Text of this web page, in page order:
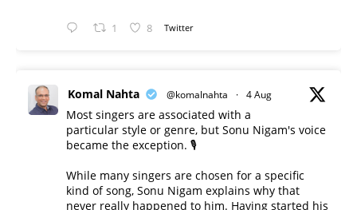
1 8 Twitter
Komal Nahta @komalnahta · 4 Aug
Most singers are associated with a
particular style or genre, but Sonu Nigam's voice
became the exception. 🎙️
While many singers are chosen for a specific
kind of song, Sonu Nigam explains why that
never really happened to him. Having started his